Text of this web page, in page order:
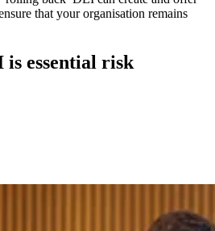
that your organisation remains
essential risk